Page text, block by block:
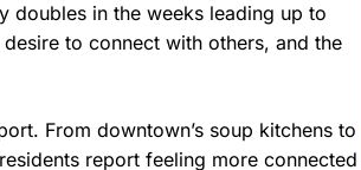
doubles in the weeks leading up to
to connect with others, and the
From downtown’s soup kitchens to
report feeling more connected